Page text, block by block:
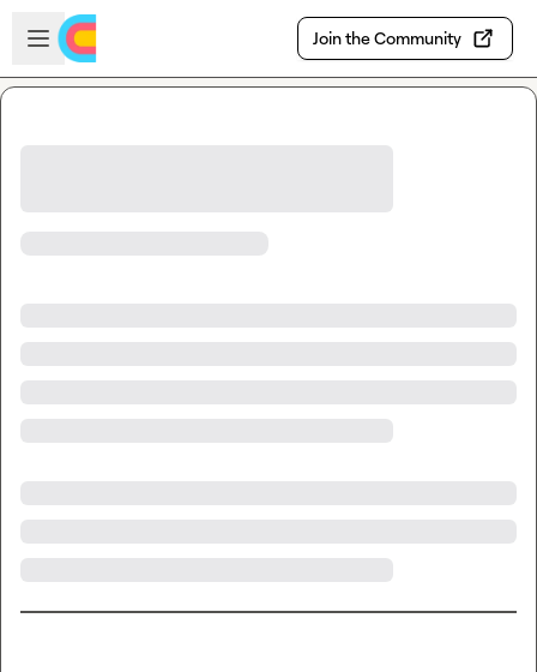
Skip to main content
Open sidebar
Join the Community